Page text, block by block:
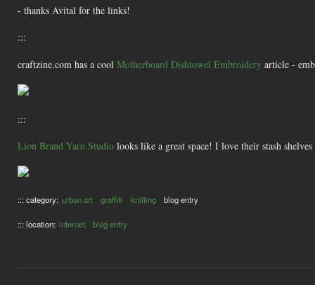
- thanks Avital for the links!
:::
craftzine.com has a cool Motherboard Dishtowel Embroidery article -
:::
Lion Brand Yarn Studio looks like a great space! I love their stash
::: category: urban art graffiti knitting blog entry
::: location: internet blog entry